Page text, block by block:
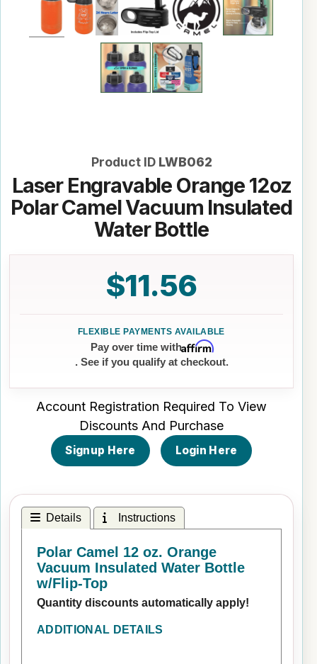
Product ID LWB062
Laser Engravable Orange 12oz
Polar Camel Vacuum Insulated
Water Bottle
$11.56
Pay over time withAffirm
. See if you qualify at checkout.
Account Registration Required To View
Discounts And Purchase
Signup Here Login Here
Details Instructions
Polar Camel 12 oz. Orange
Vacuum Insulated Water Bottle
w/Flip-Top
Quantity discounts automatically apply!
ADDITIONAL DETAILS